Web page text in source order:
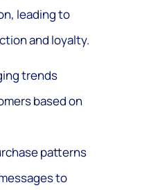
leading to
and loyalty.
trends
based on
patterns
to